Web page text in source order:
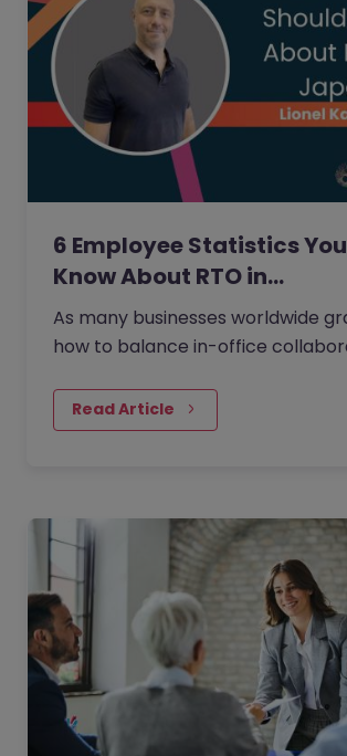
6 Employee Statistics
Know About RTO in…
As many businesses worldwide
how to balance in-office
many employees desire,…
Read Article